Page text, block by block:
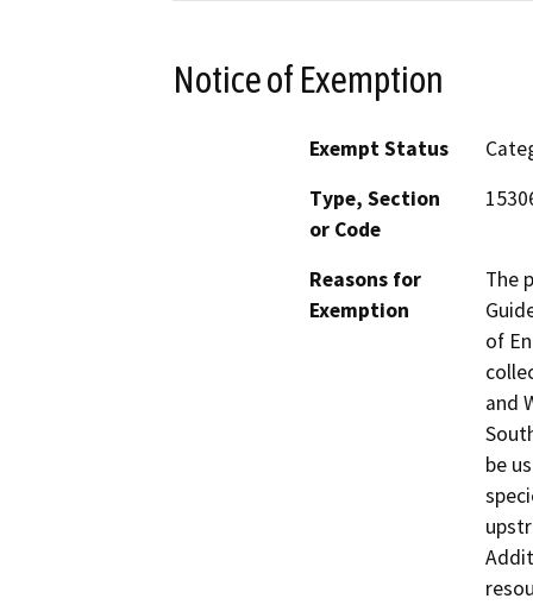
Notice of Exemption
Exempt Status
Type, Section
or Code
Reasons for
Exemption
The
of
and
be